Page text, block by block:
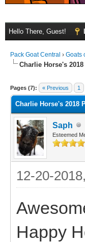
Hello There, Guest!
Pack Goat Central › Goats
Charlie Horse's
Pages (7): « Previous 1
Charlie Horse's 2018
Saph
Esteemed
12-20-
Happy